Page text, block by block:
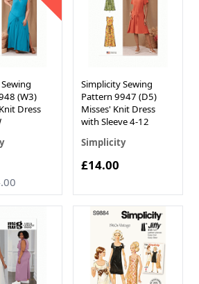
(W3)
Dress
Simplicity Sewing
Pattern 9947 (D5)
Misses' Knit Dress
with Sleeve 4-12
Simplicity
£14.00